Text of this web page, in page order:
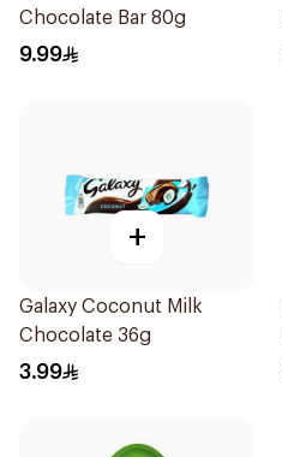
Chocolate Bar 80g
9.99
+
Galaxy Coconut Milk
Chocolate 36g
3.99